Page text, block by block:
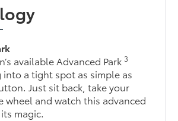
available Advanced Park3
into a tight spot as simple as
Just sit back, take your
wheel and watch this advanced
magic.